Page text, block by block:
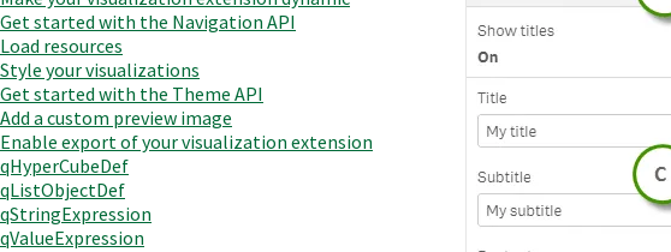
Get started with the Navigation API
Load resources
Style your visualizations
Get started with the Theme API
Add a custom preview image
Enable export of your visualization extension
qHyperCubeDef
qListObjectDef
qStringExpression
qValueExpression